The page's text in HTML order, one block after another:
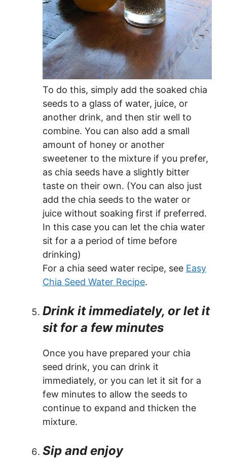
To do this, simply add the soaked chia
seeds to a glass of water, juice, or
another drink, and then stir well to
combine. You can also add a small
amount of honey or another
sweetener to the mixture if you prefer,
as chia seeds have a slightly bitter
taste on their own. (You can also just
add the chia seeds to the water or
juice without soaking first if preferred.
In this case you can let the chia water
sit for a a period of time before
drinking)
For a chia seed water recipe, see Easy
Chia Seed Water Recipe.
Drink it immediately, or let it
sit for a few minutes
Once you have prepared your chia
seed drink, you can drink it
immediately, or you can let it sit for a
few minutes to allow the seeds to
continue to expand and thicken the
mixture.
Sip and enjoy